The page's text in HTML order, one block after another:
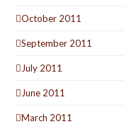
October 2011
September 2011
July 2011
June 2011
March 2011